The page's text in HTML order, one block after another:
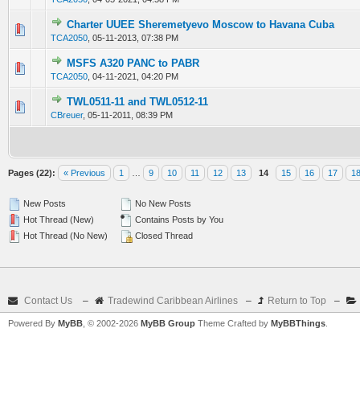
Charter UUEE Sheremetyevo Moscow to Havana Cuba
TCA2050 05-11-2013, 07:38 PM
0 Vote(s) - 0 out of 5 in Average
12345
MSFS A320 PANC to PABR
TCA2050 04-11-2021, 04:20 PM
0 Vote(s) - 0 out of 5 in Average
1 2345
TWL0511-11 and TWL0512-11
CBreuer, 05-11-2011, 08:39 PM
0 Vote(s) - 0 out of 5 in Average
12345
Pages (22): « Previous 1 9 10 11 12 13 14 15 16 17 18
New Posts
Hot Thread (New)
Hot Thread (No New)
No New Posts
Contains Posts by You
Closed Thread
Contact Us – Tradewind Caribbean Airlines – Return to Top –
Powered By MyBB , © 2002-2026 MyBB Group Theme Crafted by MyBBThings